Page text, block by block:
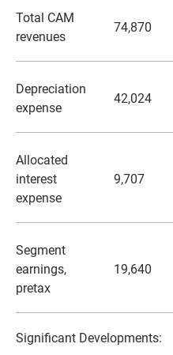
Total CAM
revenues
74,870
Depreciation
expense
42,024
Allocated
interest
expense
9,707
Segment
earnings,
pretax
19,640
Significant Developments: